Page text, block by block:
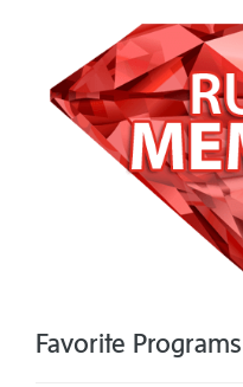
Favorite Programs